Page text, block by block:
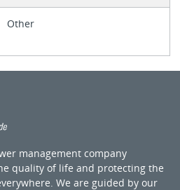
Other
management company
quality of life and protecting the
We are guided by our